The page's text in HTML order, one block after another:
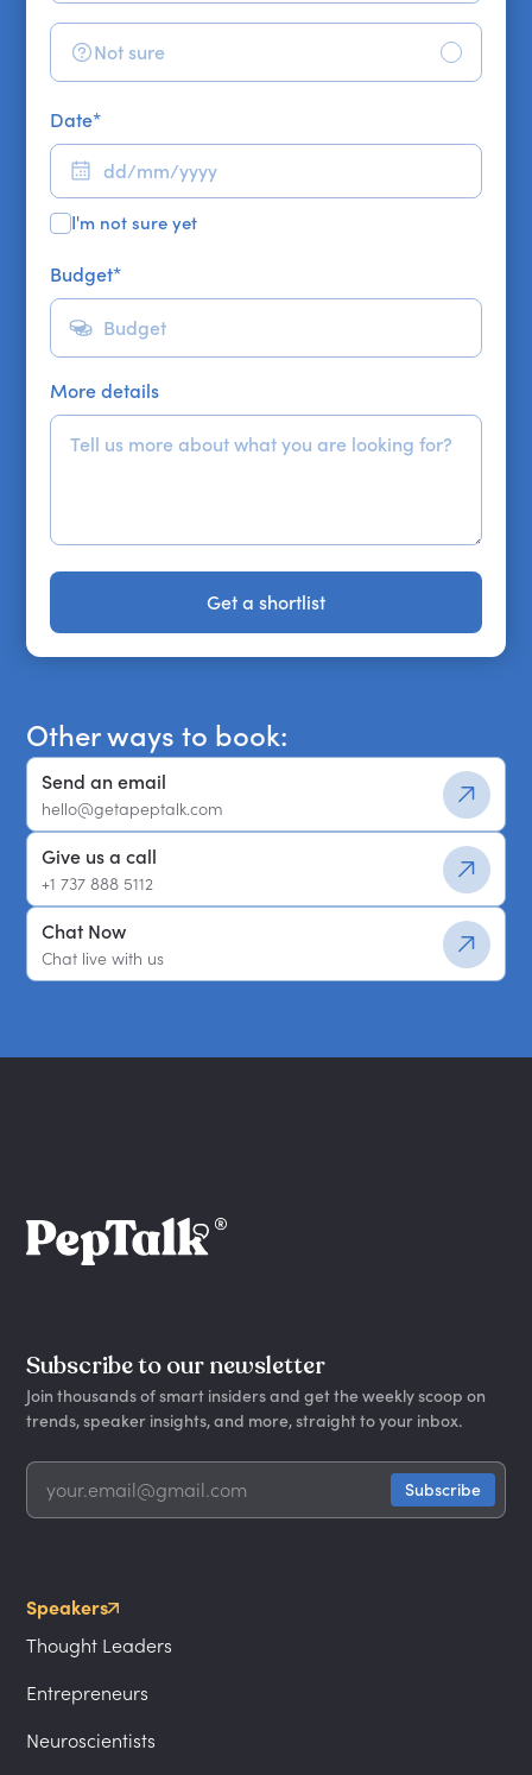
Not sure
Date*
I'm not sure yet
Budget*
More details
Get a shortlist
Get a shortlist
Other ways to book:
Send an email
hello@getapeptalk.com
Give us a call
+1 737 888 5112
Chat Now
Chat live with us
Subscribe to our newsletter
Join thousands of smart insiders and get the weekly scoop on
trends, speaker insights, and more, straight to your inbox.
Speakers
Thought Leaders
Entrepreneurs
Neuroscientists